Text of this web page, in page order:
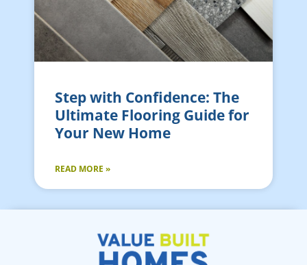
Step with Confidence: The
Ultimate Flooring Guide for
Your New Home
READ MORE »